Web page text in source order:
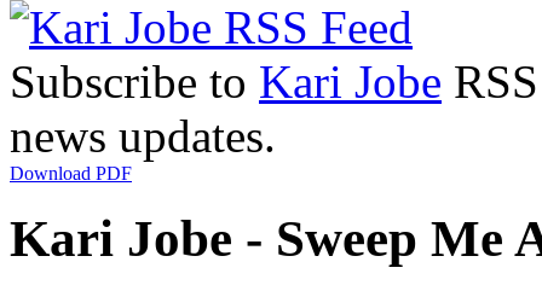
Subscribe to Kari Jobe
news updates.
Download PDF
Kari Jobe - Sweep Me